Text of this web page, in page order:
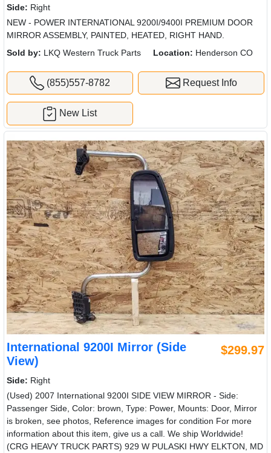
Side: Right
NEW - POWER INTERNATIONAL 9200I/9400I PREMIUM DOOR
MIRROR ASSEMBLY, PAINTED, HEATED, RIGHT HAND.
Sold by: LKQ Western Truck Parts Location: Henderson CO
(855)557-8782 Request Info
New List
International 9200I Mirror (Side
View)
$299.97
Side: Right
(Used) 2007 International 9200I SIDE VIEW MIRROR - Side:
Passenger Side, Color: brown, Type: Power, Mounts: Door, Mirror
is broken, see photos, Reference images for condition For more
information about this item, give us a call. We ship Worldwide!
(CRG HEAVY TRUCK PARTS) 929 W PULASKI HWY ELKTON, MD